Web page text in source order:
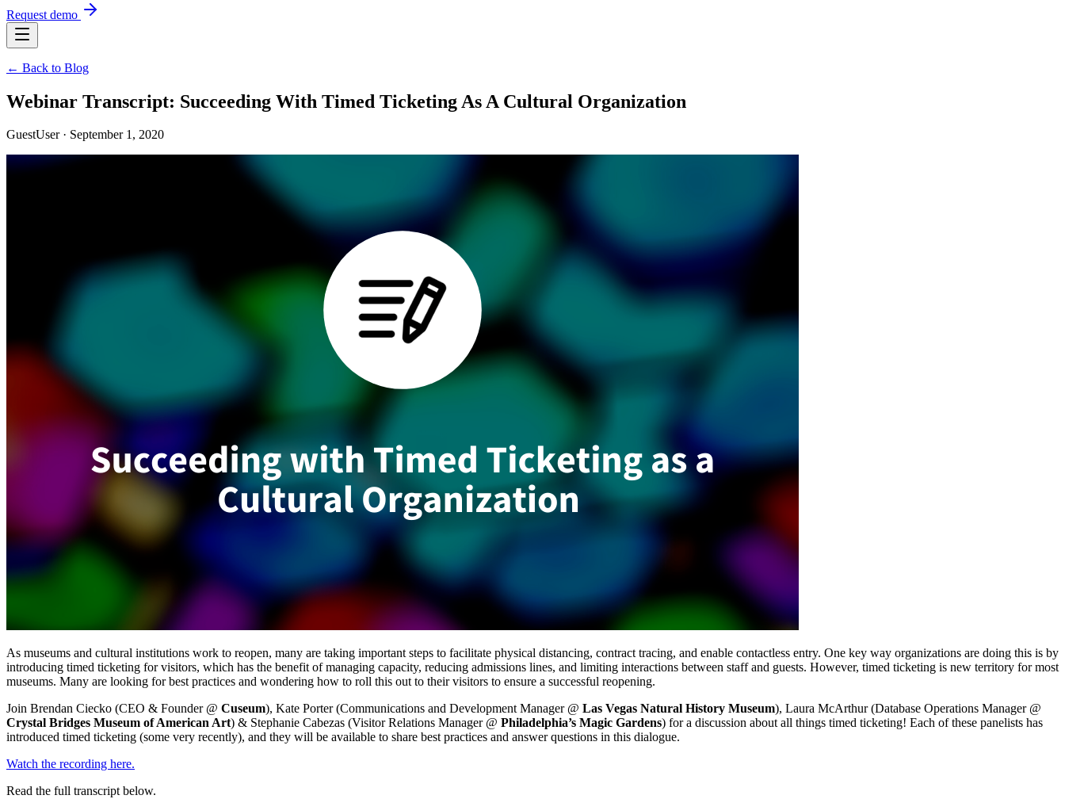
Request demo
← Back to Blog
Webinar Transcript: Succeeding With Timed Ticketing As A Cultural Organization
GuestUser · September 1, 2020
As museums and cultural institutions work to reopen, many are taking important steps to facilitate physical distancing, contract tracing, and enable contactless entry. One key way organizations are doing this is by
introducing timed ticketing for visitors, which has the benefit of managing capacity, reducing admissions lines, and limiting interactions between staff and guests. However, timed ticketing is new territory for most
museums. Many are looking for best practices and wondering how to roll this out to their visitors to ensure a successful reopening.
Join Brendan Ciecko (CEO & Founder @ Cuseum), Kate Porter (Communications and Development Manager @ Las Vegas Natural History Museum), Laura McArthur (Database Operations Manager @
Crystal Bridges Museum of American Art) & Stephanie Cabezas (Visitor Relations Manager @ Philadelphia’s Magic Gardens) for a discussion about all things timed ticketing! Each of these panelists has
introduced timed ticketing (some very recently), and they will be available to share best practices and answer questions in this dialogue.
Watch the recording here.
Read the full transcript below.